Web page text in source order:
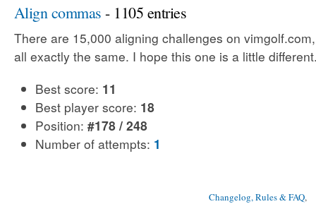
Align commas - 1105 entries
There are 15,000 aligning challenges on
all exactly the same. I hope this one is a little
Best score: 11
Best player score: 18
Position: #178 / 248
Number of attempts: 1
Changelog, Rules & FAQ,